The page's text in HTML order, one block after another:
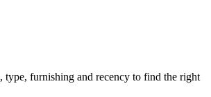
furnishing and recency to find the right